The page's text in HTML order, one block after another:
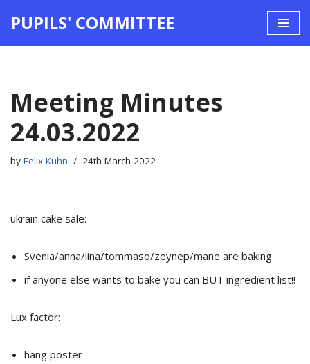
PUPILS' COMMITTEE
Meeting Minutes
24.03.2022
by Felix Kuhn 24th March 2022
ukrain cake sale:
Svenia/anna/lina/tommaso/zeynep/mane are baking
if anyone else wants to bake you can BUT ingredient list!!
Lux factor:
hang poster